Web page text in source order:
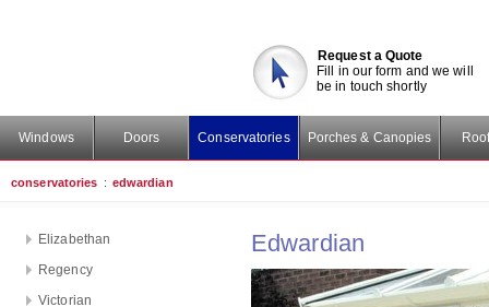
Request a Quote
Fill in our form and we will
be in touch shortly
Windows Doors Conservatories Porches & Canopies
conservatories : edwardian
Elizabethan
Regency
Victorian
Edwardian